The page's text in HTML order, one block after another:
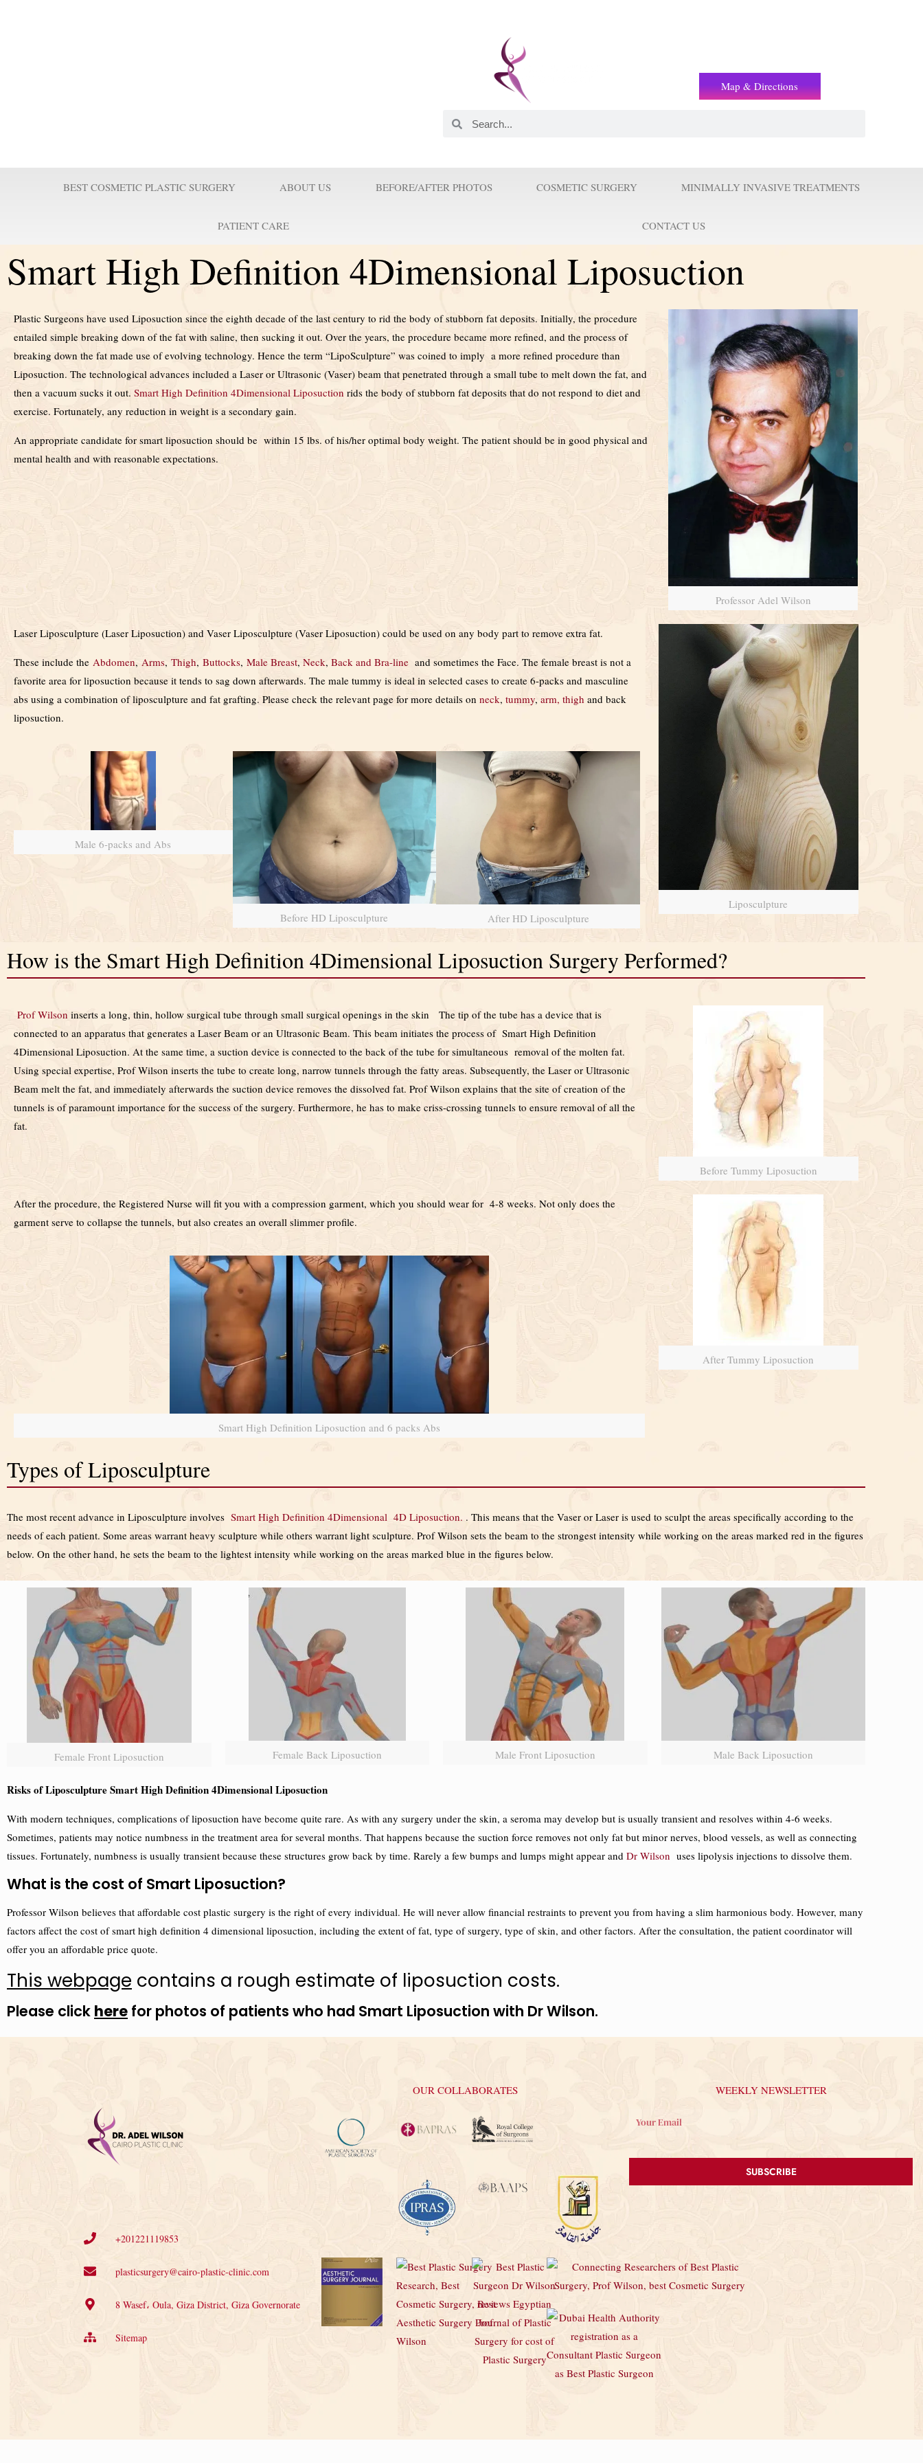
Map & Directions
BEST COSMETIC PLASTIC SURGERY ABOUT US BEFORE/AFTER PHOTOS COSMETIC SURGERY MINIMALLY INVASIVE TREATMENTS
PATIENT CARE CONTACT US
Smart High Definition 4Dimensional Liposuction
Plastic Surgeons have used Liposuction since the eighth decade of the last century to rid the body of stubborn fat deposits. Initially, the procedure
entailed simple breaking down of the fat with saline, then sucking it out. Over the years, the procedure became more refined, and the process of
breaking down the fat made use of evolving technology. Hence the term “LipoSculpture” was coined to imply a more refined procedure than
Liposuction. The technological advances included a Laser or Ultrasonic (Vaser) beam that penetrated through a small tube to melt down the fat, and
then a vacuum sucks it out. Smart High Definition 4Dimensional Liposuction rids the body of stubborn fat deposits that do not respond to diet and
exercise. Fortunately, any reduction in weight is a secondary gain.
An appropriate candidate for smart liposuction should be within 15 lbs. of his/her optimal body weight. The patient should be in good physical and
mental health and with reasonable expectations.
Professor Adel Wilson
Laser Liposculpture (Laser Liposuction) and Vaser Liposculpture (Vaser Liposuction) could be used on any body part to remove extra fat.
These include the Abdomen, Arms, Thigh, Buttocks, Male Breast, Neck, Back and Bra-line and sometimes the Face. The female breast is not a
favorite area for liposuction because it tends to sag down afterwards. The male tummy is ideal in selected cases to create 6-packs and masculine
abs using a combination of liposculpture and fat grafting. Please check the relevant page for more details on neck, tummy, arm, thigh and back
liposuction.
Male 6-packs and Abs
Before HD Liposculpture After HD Liposculpture
Liposculpture
How is the Smart High Definition 4Dimensional Liposuction Surgery Performed?
Prof Wilson inserts a long, thin, hollow surgical tube through small surgical openings in the skin The tip of the tube has a device that is
connected to an apparatus that generates a Laser Beam or an Ultrasonic Beam. This beam initiates the process of Smart High Definition
4Dimensional Liposuction. At the same time, a suction device is connected to the back of the tube for simultaneous removal of the molten fat.
Using special expertise, Prof Wilson inserts the tube to create long, narrow tunnels through the fatty areas. Subsequently, the Laser or Ultrasonic
Beam melt the fat, and immediately afterwards the suction device removes the dissolved fat. Prof Wilson explains that the site of creation of the
tunnels is of paramount importance for the success of the surgery. Furthermore, he has to make criss-crossing tunnels to ensure removal of all the
fat.
Before Tummy Liposuction
After the procedure, the Registered Nurse will fit you with a compression garment, which you should wear for 4-8 weeks. Not only does the
garment serve to collapse the tunnels, but also creates an overall slimmer profile.
Smart High Definition Liposuction and 6 packs Abs
After Tummy Liposuction
Types of Liposculpture
The most recent advance in Liposculpture involves Smart High Definition 4Dimensional 4D Liposuction. . This means that the Vaser or Laser is used to sculpt the areas specifically according to the
needs of each patient. Some areas warrant heavy sculpture while others warrant light sculpture. Prof Wilson sets the beam to the strongest intensity while working on the areas marked red in the figures
below. On the other hand, he sets the beam to the lightest intensity while working on the areas marked blue in the figures below.
Female Front Liposuction Female Back Liposuction Male Front Liposuction Male Back Liposuction
Risks of Liposculpture Smart High Definition 4Dimensional Liposuction
With modern techniques, complications of liposuction have become quite rare. As with any surgery under the skin, a seroma may develop but is usually transient and resolves within 4-6 weeks.
Sometimes, patients may notice numbness in the treatment area for several months. That happens because the suction force removes not only fat but minor nerves, blood vessels, as well as connecting
tissues. Fortunately, numbness is usually transient because these structures grow back by time. Rarely a few bumps and lumps might appear and Dr Wilson uses lipolysis injections to dissolve them.
What is the cost of Smart Liposuction?
Professor Wilson believes that affordable cost plastic surgery is the right of every individual. He will never allow financial restraints to prevent you from having a slim harmonious body. However, many
factors affect the cost of smart high definition 4 dimensional liposuction, including the extent of fat, type of surgery, type of skin, and other factors. After the consultation, the patient coordinator will
offer you an affordable price quote.
This webpage contains a rough estimate of liposuction costs.
Please click here for photos of patients who had Smart Liposuction with Dr Wilson.
+201221119853
plasticsurgery@cairo-plastic-clinic.com
8 Wasef، Oula, Giza District, Giza Governorate
Sitemap
OUR COLLABORATES WEEKLY NEWSLETTER
SUBSCRIBE